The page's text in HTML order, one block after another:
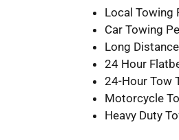
Local Towing
Car Towing
Long
24 Hour
24-Hour Tow
Motorcycle
Heavy Duty